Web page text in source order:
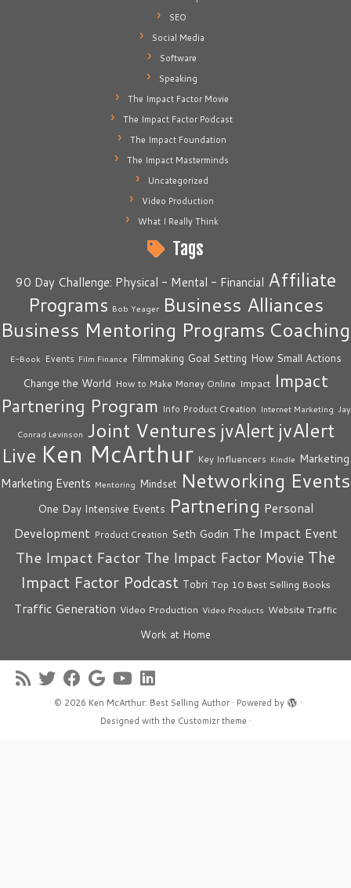
SEO
Social Media
Software
Speaking
The Impact Factor Movie
The Impact Factor Podcast
The Impact Foundation
The Impact Masterminds
Uncategorized
Video Production
What I Really Think
Tags
90 Day Challenge: Physical - Mental - Financial Affiliate
Programs Bob Yeager Business Alliances
Business Mentoring Programs Coaching
E-Book Events Film Finance Filmmaking Goal Setting How Small Actions
Change the World How to Make Money Online Impact Impact
Partnering Program Info Product Creation Internet Marketing Jay
Conrad Levinson Joint Ventures jvAlert jvAlert
Live Ken McArthur Key Influencers Kindle Marketing
Marketing Events Mentoring Mindset Networking Events
One Day Intensive Events Partnering Personal
Development Product Creation Seth Godin The Impact Event
The Impact Factor The Impact Factor Movie The
Impact Factor Podcast Tobri Top 10 Best Selling Books
Traffic Generation Video Production Video Products Website Traffic
Work at Home
· © 2026 Ken McArthur: Best Selling Author· Powered by
·
Designed with the Customizr theme ·